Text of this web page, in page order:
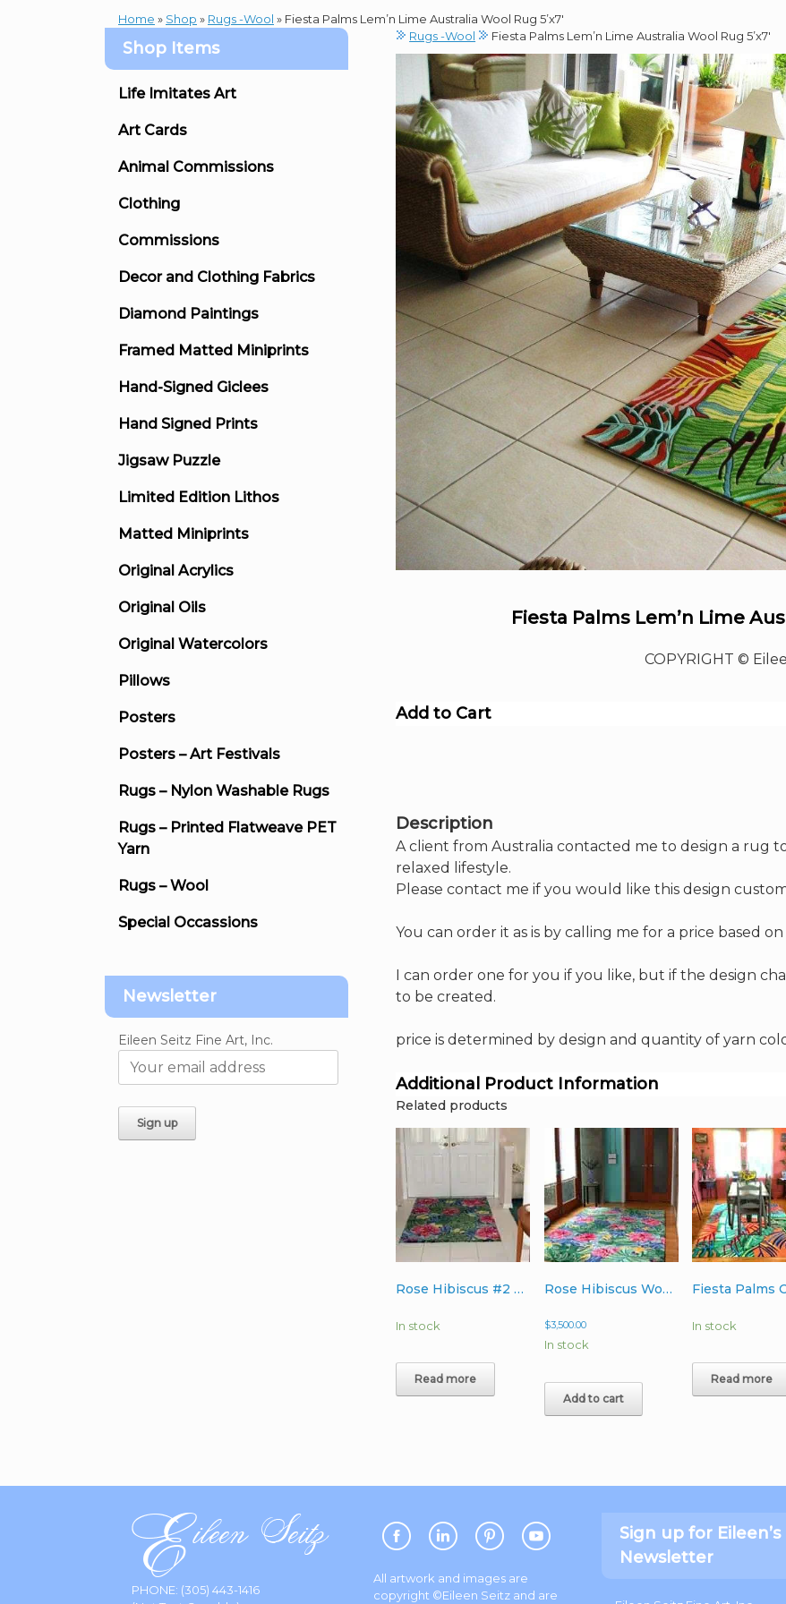
Home » Shop » Rugs -Wool » Fiesta Palms Lem’n Lime Australia Wool Rug 5’x7′
Rugs -Wool
Fiesta Palms Lem’n Lime Australia Wool Rug 5’x7′
Fiesta Palms Lem’n Lime
COPYRIGHT ©
Add to Cart
Description
A client from Australia contacted me to design a rug
relaxed lifestyle.
Please contact me if you would like this design
You can order it as is by calling me for a price based
I can order one for you if you like, but if the design
to be created.
price is determined by design and quantity of yarn
Additional Product Information
Related products
Rose Hibiscus #2 Wool Rug 4’x6′
In stock
Read more
Rose Hibiscus Wool Rug 6’x9′
$3,500.00
In stock
Add to cart
In stock
Read more
Shop Items
Life Imitates Art
Art Cards
Animal Commissions
Clothing
Commissions
Decor and Clothing Fabrics
Diamond Paintings
Framed Matted Miniprints
Hand-Signed Giclees
Hand Signed Prints
Jigsaw Puzzle
Limited Edition Lithos
Matted Miniprints
Original Acrylics
Original Oils
Original Watercolors
Pillows
Posters
Posters – Art Festivals
Rugs – Nylon Washable Rugs
Rugs – Printed Flatweave PET
Yarn
Rugs – Wool
Special Occassions
Newsletter
Eileen Seitz Fine Art, Inc.
PHONE: (305) 443-1416
All artwork and images are
copyright ©Eileen Seitz and are
Sign up for Eileen’s
Newsletter